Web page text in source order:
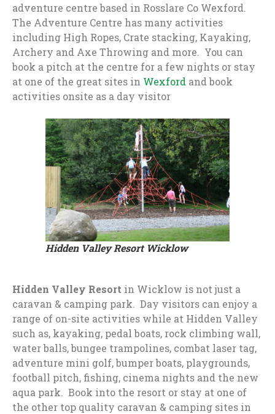
adventure centre based in Rosslare Co Wexford.
The Adventure Centre has many activities
including High Ropes, Crate stacking, Kayaking,
Archery and Axe Throwing and more. You can
book a pitch at the centre for a few nights or stay
at one of the great sites in Wexford and book
activities onsite as a day visitor
Hidden Valley Resort Wicklow
Hidden Valley Resort in Wicklow is not just a
caravan & camping park. Day visitors can enjoy a
range of on-site activities while at Hidden Valley
such as, kayaking, pedal boats, rock climbing wall,
water balls, bungee trampolines, combat laser tag,
adventure mini golf, bumper boats, playgrounds,
football pitch, fishing, cinema nights and the new
aqua park. Book into the resort or stay at one of
the other top quality caravan & camping sites in